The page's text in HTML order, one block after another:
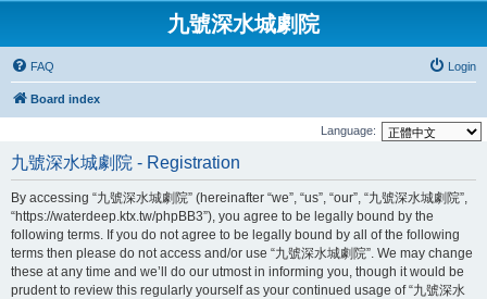
九號深水城劇院
FAQ Login
Board index
Language:
九號深水城劇院 - Registration
By accessing “九號深水城劇院” (hereinafter “we”, “us”, “our”, “九號深水城劇院”,
“https://waterdeep.ktx.tw/phpBB3”), you agree to be legally bound by the
following terms. If you do not agree to be legally bound by all of the following
terms then please do not access and/or use “九號深水城劇院”. We may change
these at any time and we’ll do our utmost in informing you, though it would be
prudent to review this regularly yourself as your continued usage of “九號深水